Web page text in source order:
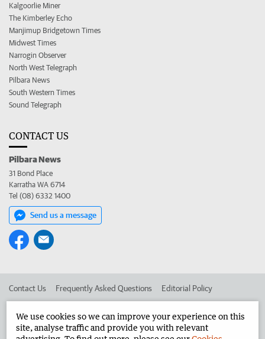
Kalgoorlie Miner
The Kimberley Echo
Manjimup Bridgetown Times
Midwest Times
Narrogin Observer
North West Telegraph
Pilbara News
South Western Times
Sound Telegraph
CONTACT US
Pilbara News
31 Bond Place
Karratha WA 6714
Tel (08) 6332 1400
Send us a message
Contact Us Frequently Asked Questions Editorial Policy
Advertise in the Pilbara News Corporate
We use cookies so we can improve your experience on this
site, analyse traffic and provide you with relevant